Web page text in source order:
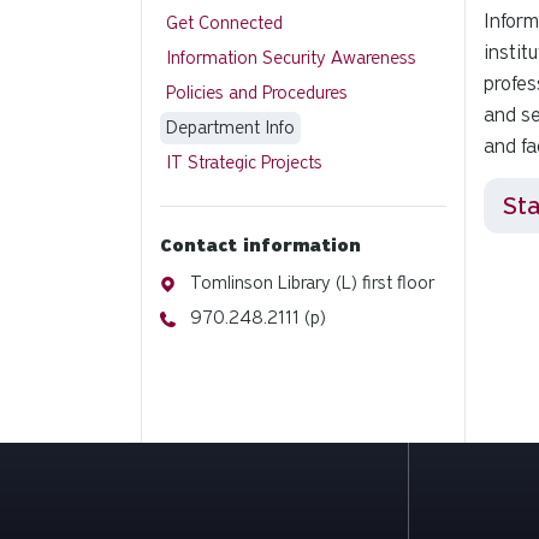
and
and
Get Connected
Information Security Awareness
Policies and Procedures
Department Info
IT Strategic Projects
Contact information
Address
Tomlinson Library (L) first floor
Phone
970.248.2111 (p)